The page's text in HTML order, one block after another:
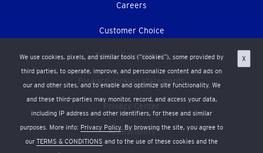
We use cookies, pixels, and similar tools (“cookies”), some provided by
third parties, to operate, improve, and personalize content and ads on
our and other sites, and to enable and optimize site functionality. We
and these third-parties may monitor, record, and access your data,
including IP address and other identifiers, for these and similar
purposes. More info: Privacy Policy. By browsing the site, you agree to
our TERMS & CONDITIONS and to the use of these cookies and the
X
Careers
Customer Choice
Terms & Conditions
Forward-looking statements
Privacy Center
Accessibility